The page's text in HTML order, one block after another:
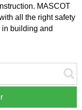
MASCOT
all the right safety
building and